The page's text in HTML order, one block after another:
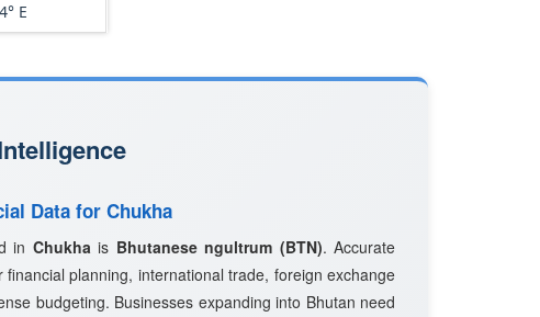
E
Data for Chukha
in Chukhais Bhutanese ngultrum (BTN). Accurate
planning, international trade, foreign exchange
budgeting. Businesses expanding into Bhutan need